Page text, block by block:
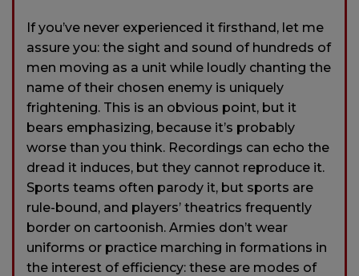
If you’ve never experienced it firsthand, let me
assure you: the sight and sound of hundreds of
men moving as a unit while loudly chanting the
name of their chosen enemy is uniquely
frightening. This is an obvious point, but it
bears emphasizing, because it’s probably
worse than you think. Recordings can echo the
dread it induces, but they cannot reproduce it.
Sports teams often parody it, but sports are
rule-bound, and players’ theatrics frequently
border on cartoonish. Armies don’t wear
uniforms or practice marching in formations in
the interest of efficiency: these are modes of